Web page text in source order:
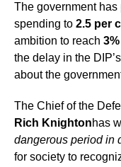
The government
spending to 2.5 per
ambition to reach
the delay in the
about the
The Chief of the
Rich Knightonhas
dangerous period in
for society to